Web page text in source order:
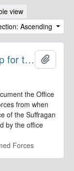
view
Ascending
Office of the Suffragan Bishop for the Armed Forces. Records
the Office
from when
of the Suffragan
by the office
Forces